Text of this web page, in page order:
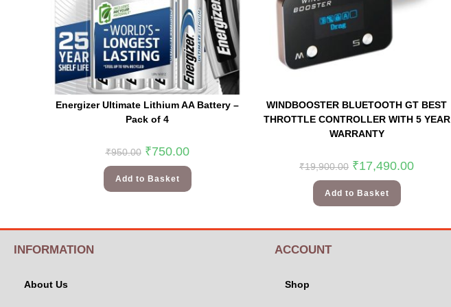
Energizer Ultimate Lithium AA Battery –
Pack of 4
₹950.00 ₹750.00
Add to Basket
WINDBOOSTER BLUETOOTH GT BEST
THROTTLE CONTROLLER WITH 5 YEAR
WARRANTY
₹19,900.00 ₹17,490.00
Add to Basket
INFORMATION
About Us
ACCOUNT
Shop